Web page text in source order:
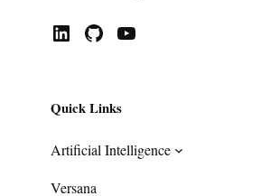
LinkedIn GitHub YouTube
Quick Links
Artificial Intelligence
Versana